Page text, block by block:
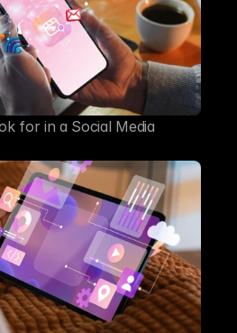
for in a Social Media